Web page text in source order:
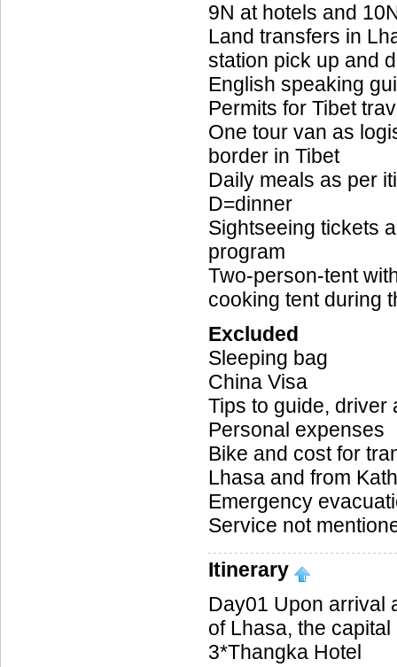
9N at hotels and
Land transfers in
station pick up and
English speaking
Permits for Tibet
One tour van as
border in Tibet
Daily meals as per
D=dinner
Sightseeing tickets
program
Two-person-tent
cooking tent during
Excluded
Sleeping bag
China Visa
Tips to guide, driver
Personal expenses
Bike and cost for
Lhasa and from
Emergency
Service not
Itinerary
Day01 Upon arrival
of Lhasa, the
3*Thangka Hotel